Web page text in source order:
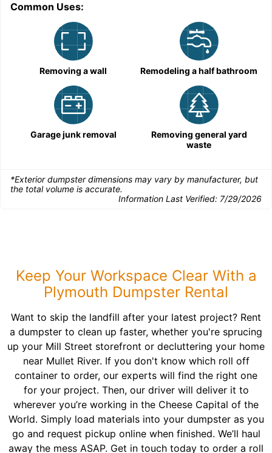
Common Uses:
Removing a wall Remodeling a half bathroom
Garage junk removal
Removing general yard
waste
*Exterior dumpster dimensions may vary by manufacturer, but
the total volume is accurate.
Information Last Verified: 7/29/2026
Keep Your Workspace Clear With a
Plymouth Dumpster Rental
Want to skip the landfill after your latest project? Rent
a dumpster to clean up faster, whether you're sprucing
up your Mill Street storefront or decluttering your home
near Mullet River. If you don't know which roll off
container to order, our experts will find the right one
for your project. Then, our driver will deliver it to
wherever you’re working in the Cheese Capital of the
World. Simply load materials into your dumpster as you
go and request pickup online when finished. We’ll haul
away the mess ASAP. Get in touch today to order a roll